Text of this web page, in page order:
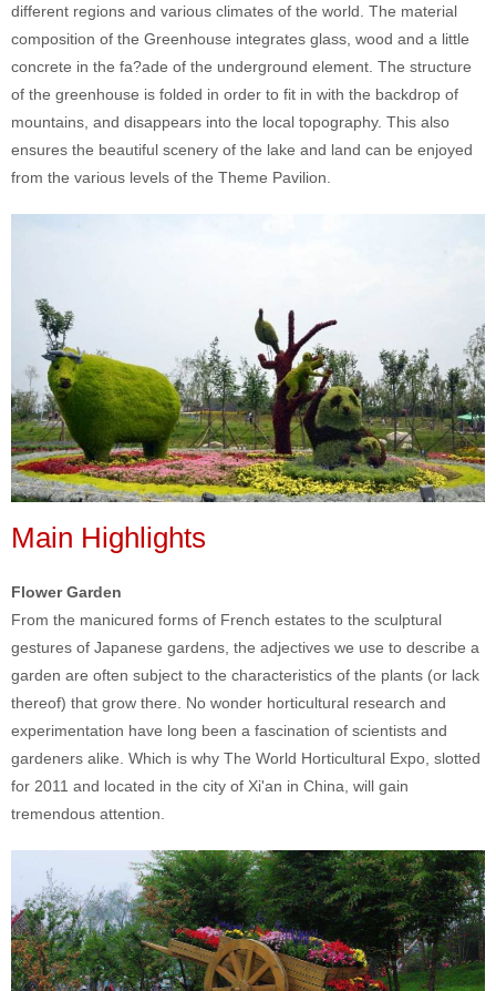
different regions and various climates of the world. The material
composition of the Greenhouse integrates glass, wood and a little
concrete in the fa?ade of the underground element. The structure
of the greenhouse is folded in order to fit in with the backdrop of
mountains, and disappears into the local topography. This also
ensures the beautiful scenery of the lake and land can be enjoyed
from the various levels of the Theme Pavilion.
Main Highlights
Flower Garden
From the manicured forms of French estates to the sculptural
gestures of Japanese gardens, the adjectives we use to describe a
garden are often subject to the characteristics of the plants (or lack
thereof) that grow there. No wonder horticultural research and
experimentation have long been a fascination of scientists and
gardeners alike. Which is why The World Horticultural Expo, slotted
for 2011 and located in the city of Xi'an in China, will gain
tremendous attention.